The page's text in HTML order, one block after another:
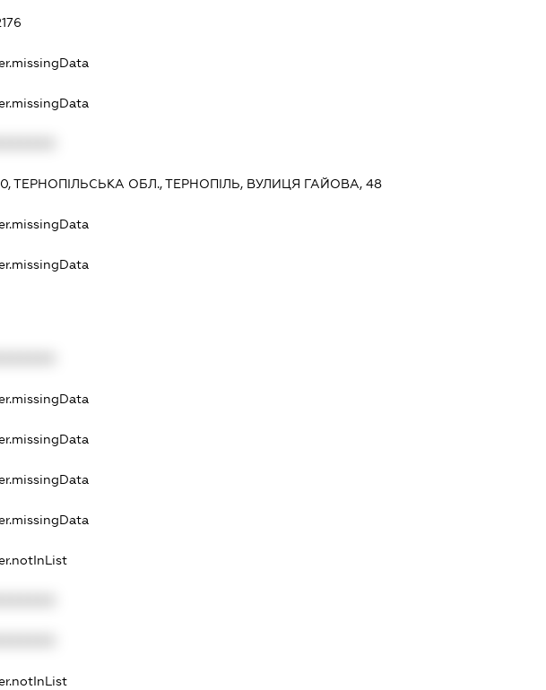
ТЕРНОПІЛЬСЬКА ОБЛ., ТЕРНОПІЛЬ, ВУЛИЦЯ ГАЙОВА, 48